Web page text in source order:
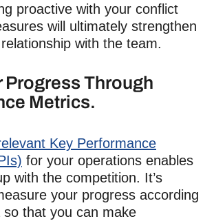
proactive with your conflict
will ultimately strengthen
with the team.
Progress Through
Metrics.
Key Performance
for your operations enables
with the competition. It’s
your progress according
that you can make